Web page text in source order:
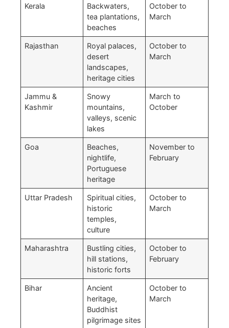
Kerala
Backwaters,
tea plantations,
beaches
October to
March
Rajasthan
Royal palaces,
desert
landscapes,
heritage cities
October to
March
Jammu &
Kashmir
Snowy
mountains,
valleys, scenic
lakes
March to
October
Goa
Beaches,
nightlife,
Portuguese
heritage
November to
February
Uttar Pradesh
Spiritual cities,
historic
temples,
culture
October to
March
Maharashtra
Bustling cities,
hill stations,
historic forts
October to
February
Bihar
Ancient
heritage,
Buddhist
pilgrimage sites
October to
March